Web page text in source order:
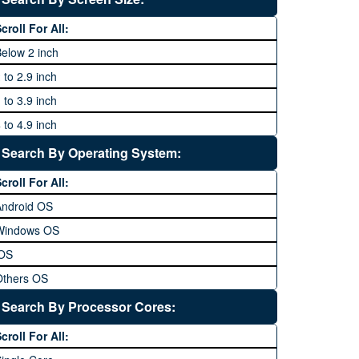
64 MP and above
MPFor All:
2 inch
to 2.9 inch
to 3.9 inch
to 4.9 inch
5 to 5.9 inch
to 6.9 inches
inches and above
Search By Operating System:
For All:
OS
OS
OS
Without OS
OS
Search By Processor Cores:
For All: